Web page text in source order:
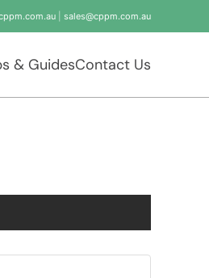
sales@cppm.com.au
& GuidesContact Us